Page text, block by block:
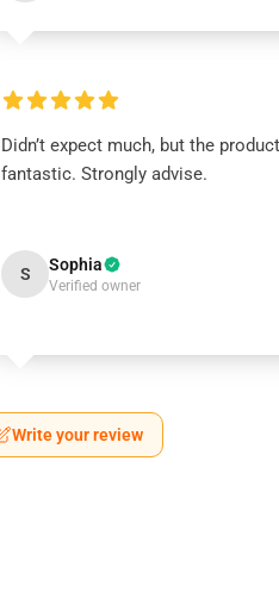
Didn’t expect much, but the
fantastic. Strongly advise.
S Sophia
Verified owner
Write your review